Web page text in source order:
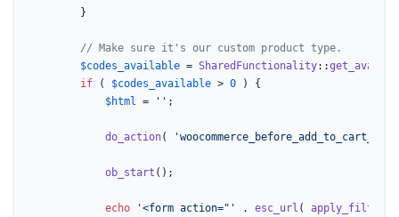
// Make sure it's our custom product type.
$codes_available = SharedFunctionality::
if ( $codes_available > 0 ) {
$html
= '' ;
do_action(
ob_start ();
echo '<form action="' . esc_url ( apply_filters